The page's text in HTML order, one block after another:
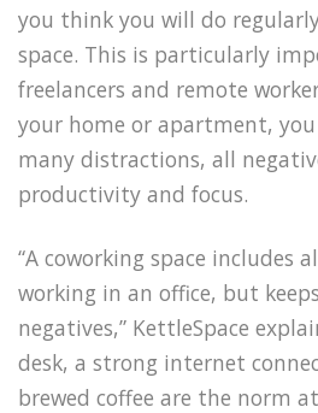
you think you will do
space. This is particularly
freelancers and remote
your home or apartment,
many distractions, all
productivity and focus.
“A coworking space includes
working in an office, but
negatives,” KettleSpace
desk, a strong internet
brewed coffee are the norm